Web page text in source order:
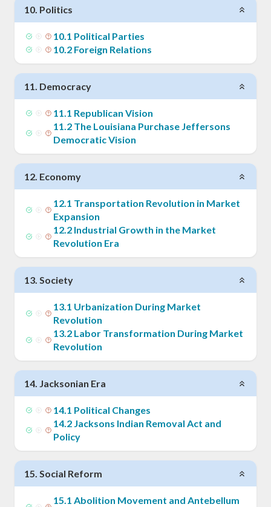
10. Politics
10.1 Political Parties
10.2 Foreign Relations
11. Democracy
11.1 Republican Vision
11.2 The Louisiana Purchase Jeffersons
Democratic Vision
12. Economy
12.1 Transportation Revolution in Market
Expansion
12.2 Industrial Growth in the Market
Revolution Era
13. Society
13.1 Urbanization During Market
Revolution
13.2 Labor Transformation During Market
Revolution
14. Jacksonian Era
14.1 Political Changes
14.2 Jacksons Indian Removal Act and
Policy
15. Social Reform
15.1 Abolition Movement and Antebellum